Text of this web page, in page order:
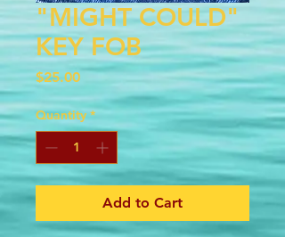
"MIGHT COULD"
KEY FOB
$25.00Price
Quantity *
Add to Cart